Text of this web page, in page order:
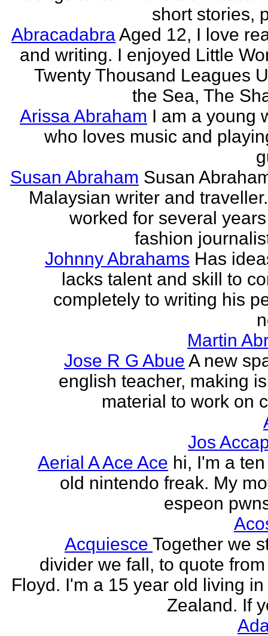
short stories,
AbracadabraAged 12, I love
and writing. I enjoyed Little
Twenty Thousand Leagues
the Sea, The
Arissa Abraham I am a young
who loves music and
Susan Abraham Susan
Malaysian writer and
worked for several
fashion
Johnny Abrahams Has
lacks talent and skill to
completely to writing his
Martin
Jose R G Abue A new
english teacher, making
material to work on
Jos
Aerial A Ace Ace hi, I'm a
old nintendo freak. My
espeon
Acquiesce Together we
divider we fall, to quote
Floyd. I'm a 15 year old living
Zealand. If